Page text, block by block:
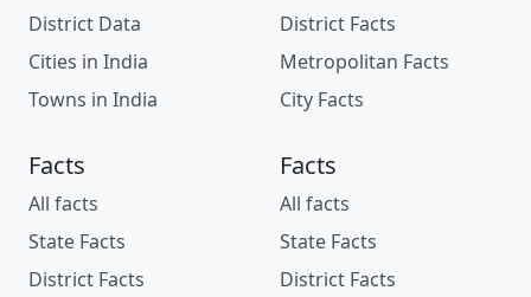
District Data
Cities in India
Towns in India
District Facts
Metropolitan Facts
City Facts
Facts
All facts
State Facts
District Facts
Facts
All facts
State Facts
District Facts